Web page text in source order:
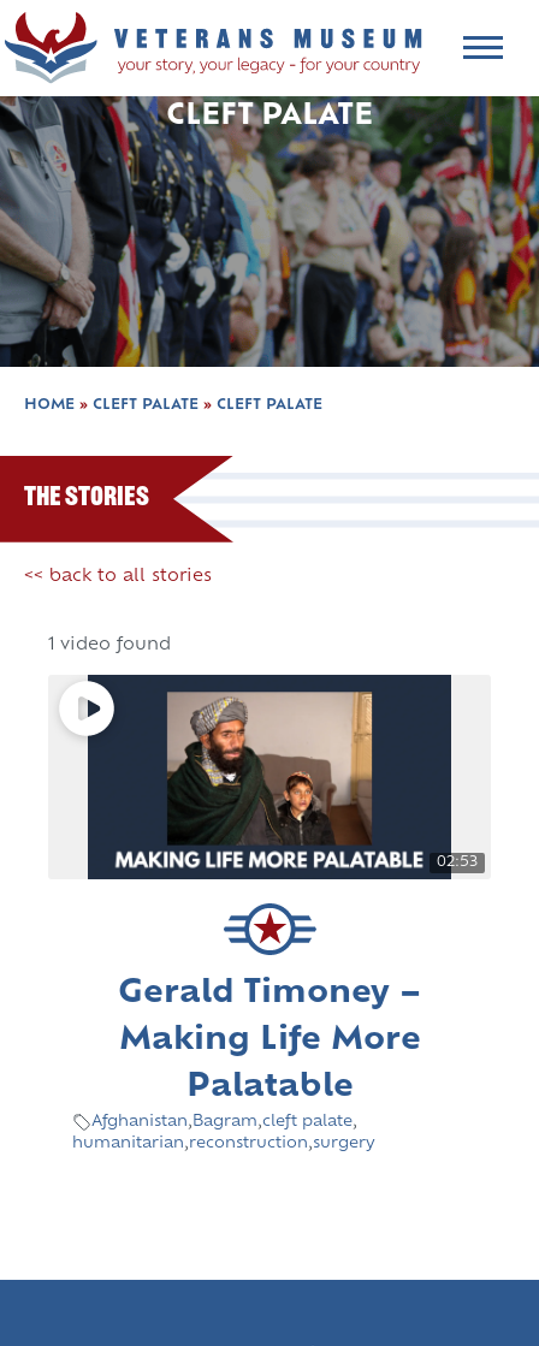
CLEFT PALATE
HOME » CLEFT PALATE » CLEFT PALATE
The Stories
<< back to all stories
1 video found
02:53
Gerald Timoney –
Making Life More
Palatable
Afghanistan,Bagram,cleft palate,
humanitarian,reconstruction,surgery